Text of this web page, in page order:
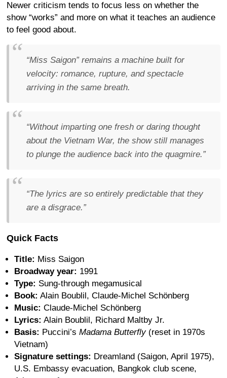
Newer criticism tends to focus less on whether the
show “works” and more on what it teaches an audience
to feel good about.
“Miss Saigon” remains a machine built for
velocity: romance, rupture, and spectacle
arriving in the same breath.
“Without imparting one fresh or daring thought
about the Vietnam War, the show still manages
to plunge the audience back into the quagmire.”
“The lyrics are so entirely predictable that they
are a disgrace.”
Quick Facts
Title: Miss Saigon
Broadway year: 1991
Type: Sung-through megamusical
Book: Alain Boublil, Claude-Michel Schönberg
Music: Claude-Michel Schönberg
Lyrics: Alain Boublil, Richard Maltby Jr.
Basis: Puccini’s Madama Butterfly(reset in 1970s
Vietnam)
Signature settings: Dreamland (Saigon, April 1975),
U.S. Embassy evacuation, Bangkok club scene,